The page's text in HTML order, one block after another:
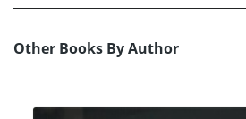
Other Books By Author